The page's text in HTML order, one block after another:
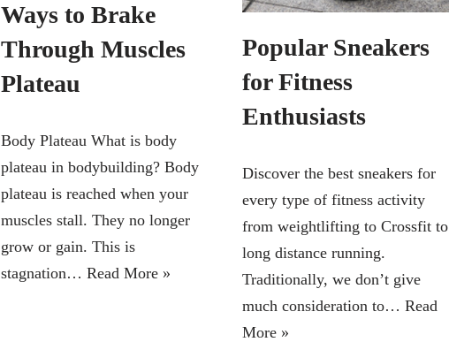
Ways to Brake
Through Muscles
Plateau
Body Plateau What is body
plateau in bodybuilding? Body
plateau is reached when your
muscles stall. They no longer
grow or gain. This is
stagnation… Read More »
Popular Sneakers
for Fitness
Enthusiasts
Discover the best sneakers for
every type of fitness activity
from weightlifting to Crossfit to
long distance running.
Traditionally, we don’t give
much consideration to… Read
More »